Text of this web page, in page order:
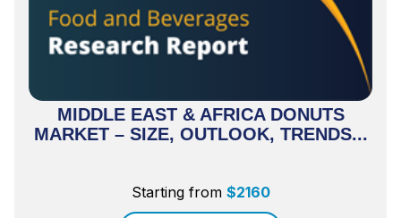
MIDDLE EAST & AFRICA DONUTS
MARKET – SIZE, OUTLOOK, TRENDS...
Starting from $2160